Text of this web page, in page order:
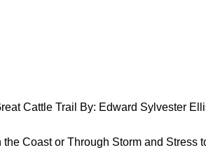
Cattle Trail By: Edward Sylvester